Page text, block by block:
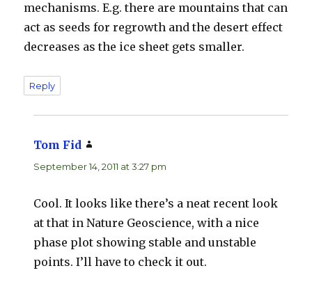
mechanisms. E.g. there are mountains that can
act as seeds for regrowth and the desert effect
decreases as the ice sheet gets smaller.
Reply
Tom Fid
September 14, 2011 at 3:27 pm
Cool. It looks like there’s a neat recent look
at that in Nature Geoscience, with a nice
phase plot showing stable and unstable
points. I’ll have to check it out.